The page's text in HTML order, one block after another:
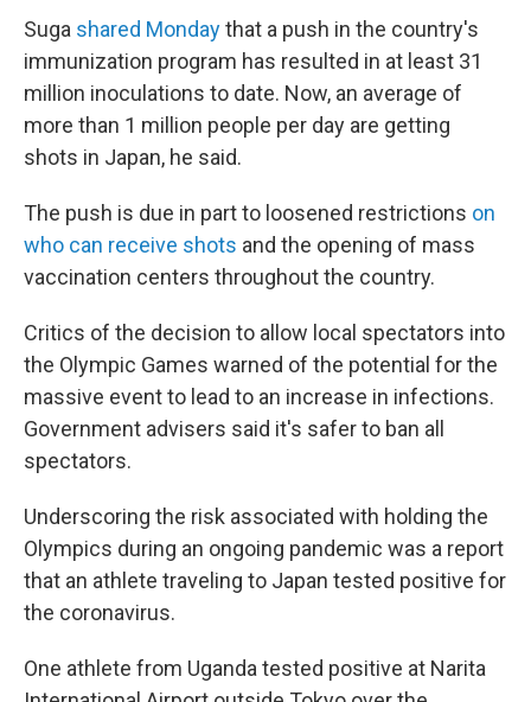
Suga shared Mondaythat a push in the country's
immunization program has resulted in at least 31
million inoculations to date. Now, an average of
more than 1 million people per day are getting
shots in Japan, he said.
The push is due in part to loosened restrictions on
who can receive shots and the opening of mass
vaccination centers throughout the country.
Critics of the decision to allow local spectators into
the Olympic Games warned of the potential for the
massive event to lead to an increase in infections.
Government advisers said it's safer to ban all
spectators.
Underscoring the risk associated with holding the
Olympics during an ongoing pandemic was a report
that an athlete traveling to Japan tested positive for
the coronavirus.
One athlete from Uganda tested positive at Narita